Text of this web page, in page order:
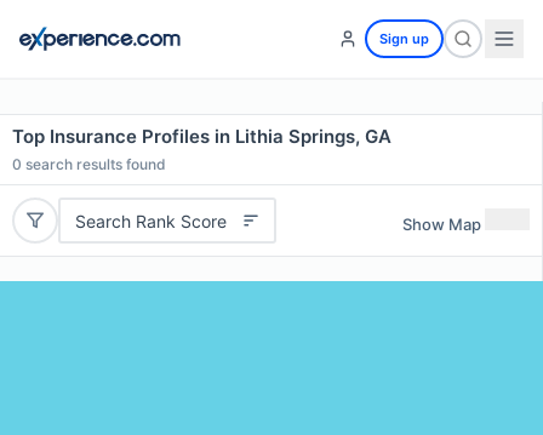
Sign up
Top Insurance Profiles in Lithia Springs, GA
0 search results found
Search Rank Score Show Map